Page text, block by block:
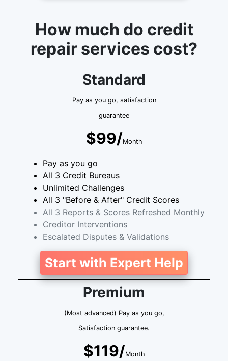
How much do credit
repair services cost?
Standard
Pay as you go, satisfaction
guarantee
$99/Month
Pay as you go
All 3 Credit Bureaus
Unlimited Challenges
All 3 "Before & After" Credit Scores
All 3 Reports & Scores Refreshed Monthly
Creditor Interventions
Escalated Disputes & Validations
Start with Expert Help
Premium
(Most advanced) Pay as you go,
Satisfaction guarantee.
$119/Month